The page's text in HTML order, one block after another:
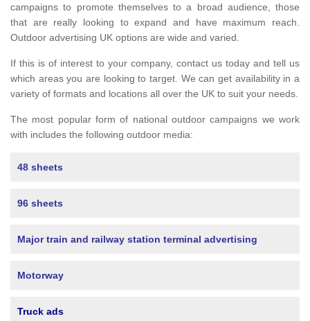
campaigns to promote themselves to a broad audience, those
that are really looking to expand and have maximum reach.
Outdoor advertising UK options are wide and varied.
If this is of interest to your company, contact us today and tell us
which areas you are looking to target. We can get availability in a
variety of formats and locations all over the UK to suit your needs.
The most popular form of national outdoor campaigns we work
with includes the following outdoor media:
48 sheets
96 sheets
Major train and railway station terminal advertising
Motorway
Truck ads